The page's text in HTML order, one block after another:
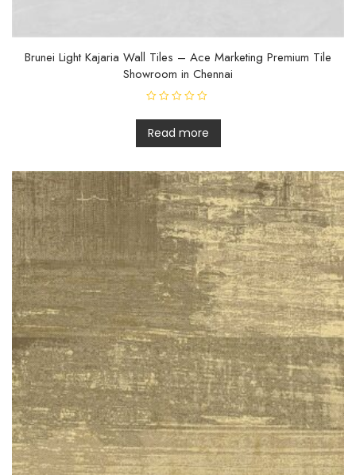
Brunei Light Kajaria Wall Tiles – Ace Marketing Premium Tile
Showroom in Chennai
a
t
e
d
u
o
f
Read more